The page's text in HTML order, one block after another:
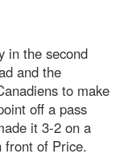
in the second
and the
to make
off a pass
it 3-2 on a
front of Price.